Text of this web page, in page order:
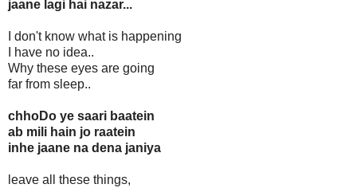
jaane lagi hai nazar...
I don't know what is happening
I have no idea..
Why these eyes are going
far from sleep..
chhoDo ye saari baatein
ab mili hain jo raatein
inhe jaane na dena janiya
leave all these things,